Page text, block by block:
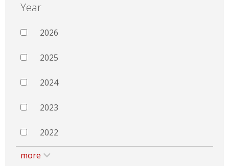
Year
2026
2025
2024
2023
2022
more